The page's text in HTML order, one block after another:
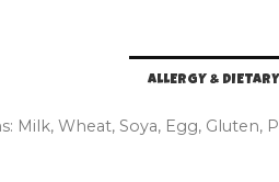
ALLERGY &
Milk, Wheat, Soya, Egg,